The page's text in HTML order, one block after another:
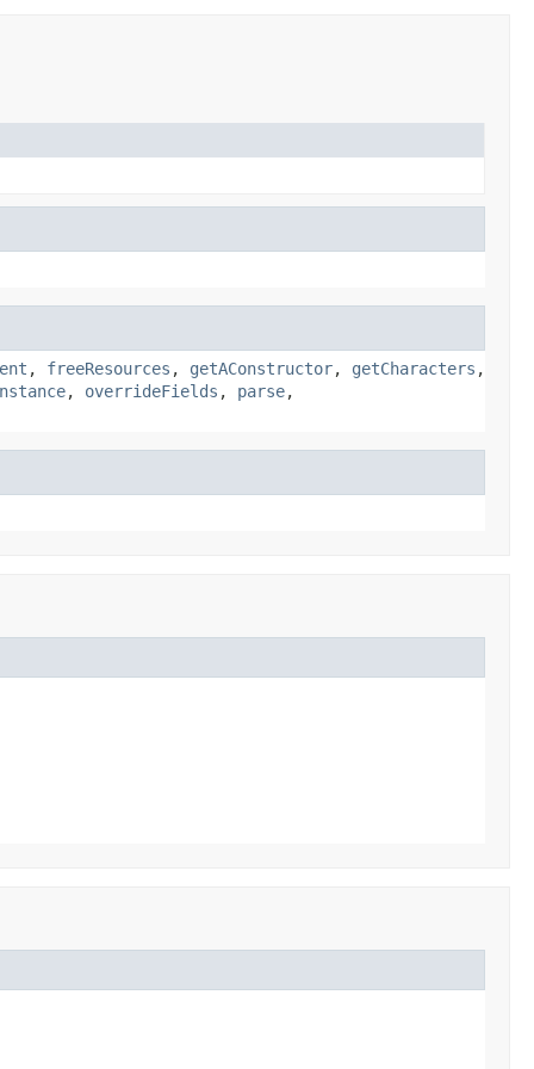
, freeResources , getAConstructor, getCharacters ,
, overrideFields , parse,